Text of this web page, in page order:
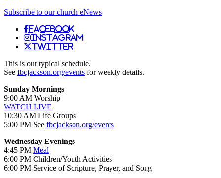
Subscribe to our church eNews
Facebook
Instagram
Twitter
This is our typical schedule.
See fbcjackson.org/events for weekly details.
Sunday Mornings
9:00 AM Worship
WATCH LIVE
10:30 AM Life Groups
5:00 PM See fbcjackson.org/events
Wednesday Evenings
4:45 PM Meal
6:00 PM Children/Youth Activities
6:00 PM Service of Scripture, Prayer, and Song